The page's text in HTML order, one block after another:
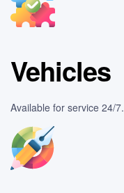
Vehicles
Available for service 24/7.